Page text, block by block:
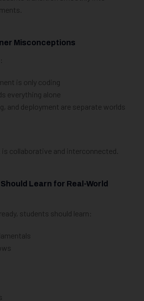
Misconceptions
is only coding
everything alone
and deployment are separate worlds
collaborative and interconnected.
Learn for Real-World
students should learn: